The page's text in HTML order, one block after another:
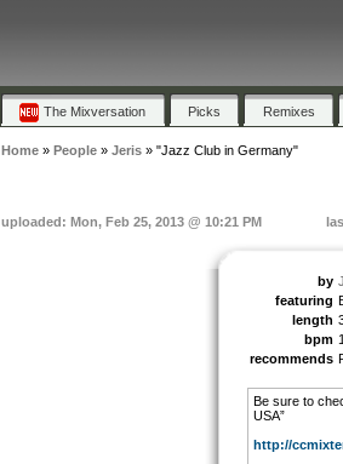
The Mixversation Picks Remixes
Home» People» Jeris» "Jazz Club in Germany"
uploaded: Mon, Feb 25, 2013 @ 10:21 PM
by
featuring
length
bpm
recommends
Be sure to
USA”
http://